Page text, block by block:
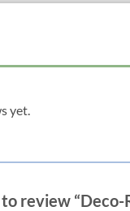
yet.
review “Deco-